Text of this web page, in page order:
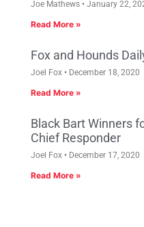
Joe Mathews January 22,
Read More »
Fox and Hounds
Joel Fox December 18, 2020
Read More »
Black Bart Winners
Chief Responder
Joel Fox December 17, 2020
Read More »